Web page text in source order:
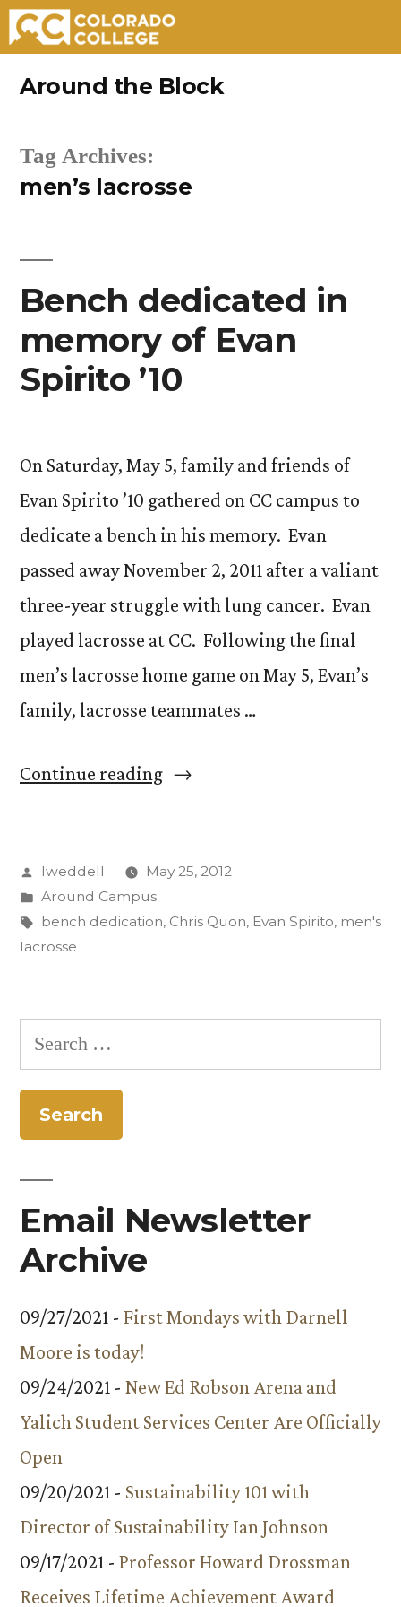
Around the Block
Tag Archives:
men’s lacrosse
Bench dedicated in
memory of Evan
Spirito ’10
On Saturday, May 5, family and friends of
Evan Spirito ’10 gathered on CC campus to
dedicate a bench in his memory. Evan
passed away November 2, 2011 after a valiant
three-year struggle with lung cancer. Evan
played lacrosse at CC. Following the final
men’s lacrosse home game on May 5, Evan’s
family, lacrosse teammates …
Continue reading“Bench
memory
of
’10”
Posted
by
lweddell
May 25, 2012
Posted
in
Around Campus
Tags:
bench dedication, Chris Quon, Evan Spirito, men's
lacrosse
Search
for:
Email Newsletter
Archive
09/27/2021 - First Mondays with Darnell
Moore is today!
09/24/2021 - New Ed Robson Arena and
Yalich Student Services Center Are Officially
Open
09/20/2021 - Sustainability 101 with
Director of Sustainability Ian Johnson
09/17/2021 - Professor Howard Drossman
Receives Lifetime Achievement Award